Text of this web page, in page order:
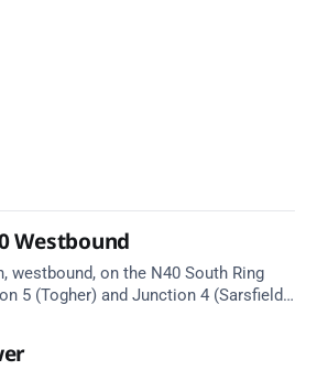
Westbound
westbound, on the N40 South Ring
5 (Togher) and Junction 4 (Sarsfield